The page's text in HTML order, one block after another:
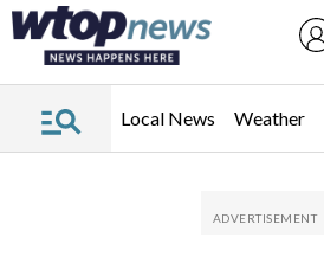
Local News Weather